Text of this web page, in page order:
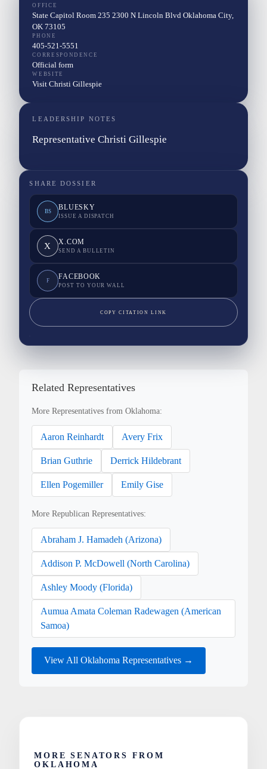
OFFICE
State Capitol Room 235 2300 N Lincoln Blvd Oklahoma City,
OK 73105
PHONE
405-521-5551
CORRESPONDENCE
Official form
WEBSITE
Visit Christi Gillespie
LEADERSHIP NOTES
Representative Christi Gillespie
SHARE DOSSIER
BS BLUESKY
ISSUE A DISPATCH
X X.COM
SEND A BULLETIN
F FACEBOOK
POST TO YOUR WALL
COPY CITATION LINK
Related Representatives
More Representatives from Oklahoma:
Aaron Reinhardt Avery Frix
Brian Guthrie Derrick Hildebrant
Ellen Pogemiller Emily Gise
More Republican Representatives:
Abraham J. Hamadeh (Arizona)
Addison P. McDowell (North Carolina)
Ashley Moody (Florida)
Aumua Amata Coleman Radewagen (American
Samoa)
View All Oklahoma Representatives →
MORE SENATORS FROM
OKLAHOMA